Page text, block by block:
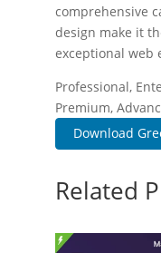
comprehensive
design make it
exceptional web
Professional,
Premium,
Download
Related